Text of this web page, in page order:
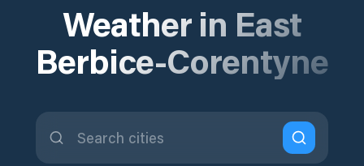
Weather in East
Berbice-Corentyne